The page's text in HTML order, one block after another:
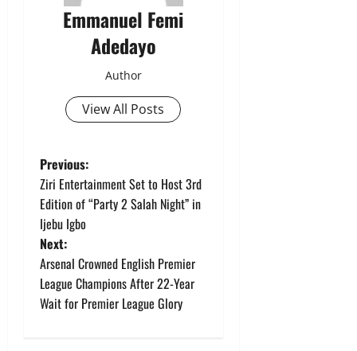
Emmanuel Femi
Adedayo
Author
View All Posts
P
o
s
t
n
Previous:
Ziri Entertainment Set to Host 3rd
Edition of “Party 2 Salah Night” in
Ijebu Igbo
Next:
Arsenal Crowned English Premier
League Champions After 22-Year
Wait for Premier League Glory